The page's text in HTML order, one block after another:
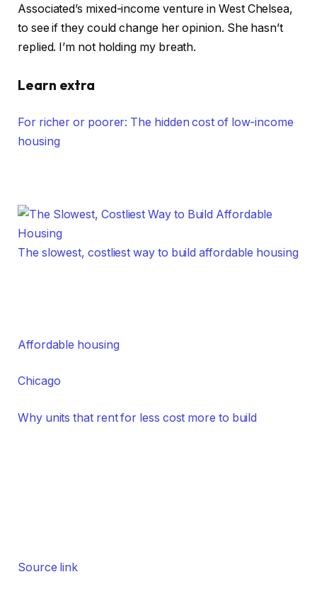
Associated’s mixed-income venture in West Chelsea,
to see if they could change her opinion. She hasn’t
replied. I’m not holding my breath.
Learn extra
For richer or poorer: The hidden cost of low-income
housing
The slowest, costliest way to build affordable housing
Affordable housing
Chicago
Why units that rent for less cost more to build
Source link